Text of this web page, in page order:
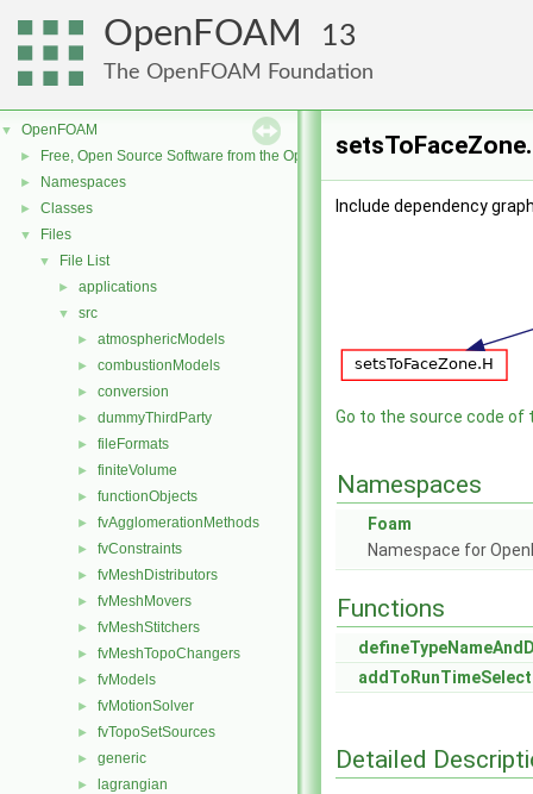
OpenFOAM 13
The OpenFOAM Foundation
▼ OpenFOAM
► Free, Open Source Software from the OpenFOAM Foundation
► Namespaces
► Classes
▼ Files
▼ File List
► applications
▼ src
► atmosphericModels
► combustionModels
► conversion
► dummyThirdParty
► fileFormats
► finiteVolume
► functionObjects
► fvAgglomerationMethods
► fvConstraints
► fvMeshDistributors
► fvMeshMovers
► fvMeshStitchers
► fvMeshTopoChangers
► fvModels
► fvMotionSolver
► fvTopoSetSources
► generic
► lagrangian
Include dependency
Go to the source code of
Namespaces
Foam
Namespace for
Functions
Detailed